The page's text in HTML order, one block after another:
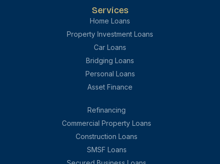
Services
Home Loans
Property Investment Loans
Car Loans
Bridging Loans
Personal Loans
Asset Finance
Refinancing
Commercial Property Loans
Construction Loans
SMSF Loans